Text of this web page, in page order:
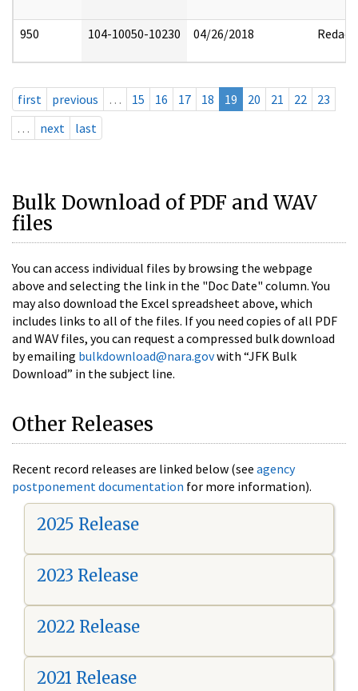
950 104-10050-10230 04/26/2018 Redact
first previous … 15 16 17 18 19 20 21 22
23
…
next last
Bulk Download of PDF and WAV
files
You can access individual files by browsing the webpage
above and selecting the link in the "Doc Date" column. You
may also download the Excel spreadsheet above, which
includes links to all of the files. If you need copies of all PDF
and WAV files, you can request a compressed bulk download
by emailing bulkdownload@nara.govwith “JFK Bulk
Download” in the subject line.
Other Releases
Recent record releases are linked below (see agency
postponement documentation for more information).
2025 Release
2023 Release
2022 Release
2021 Release